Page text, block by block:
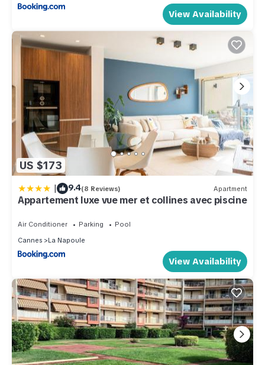
View Availability
US $173
| 9.4(8 Reviews) Apartment
Appartement luxe vue mer et collines avec piscine
Air Conditioner Parking
Pool
Cannes
La Napoule
View Availability